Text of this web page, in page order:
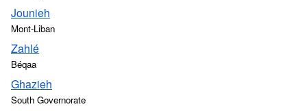
Jounieh
Mont-Liban
Zahlé
Béqaa
Ghazieh
South Governorate